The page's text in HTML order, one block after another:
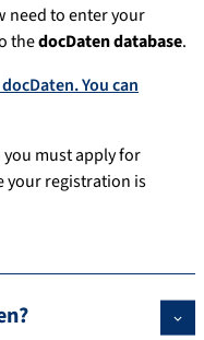
need to enter your
thedocDaten database.
You can
you must apply for
your registration is